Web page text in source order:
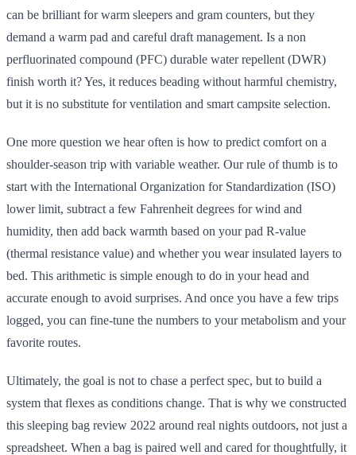
can be brilliant for warm sleepers and gram counters, but they
demand a warm pad and careful draft management. Is a non
perfluorinated compound (PFC) durable water repellent (DWR)
finish worth it? Yes, it reduces beading without harmful chemistry,
but it is no substitute for ventilation and smart campsite selection.
One more question we hear often is how to predict comfort on a
shoulder-season trip with variable weather. Our rule of thumb is to
start with the International Organization for Standardization (ISO)
lower limit, subtract a few Fahrenheit degrees for wind and
humidity, then add back warmth based on your pad R-value
(thermal resistance value) and whether you wear insulated layers to
bed. This arithmetic is simple enough to do in your head and
accurate enough to avoid surprises. And once you have a few trips
logged, you can fine-tune the numbers to your metabolism and your
favorite routes.
Ultimately, the goal is not to chase a perfect spec, but to build a
system that flexes as conditions change. That is why we constructed
this sleeping bag review 2022 around real nights outdoors, not just a
spreadsheet. When a bag is paired well and cared for thoughtfully, it